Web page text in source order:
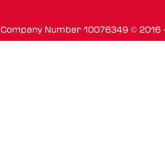
Company Number 10076349 ©